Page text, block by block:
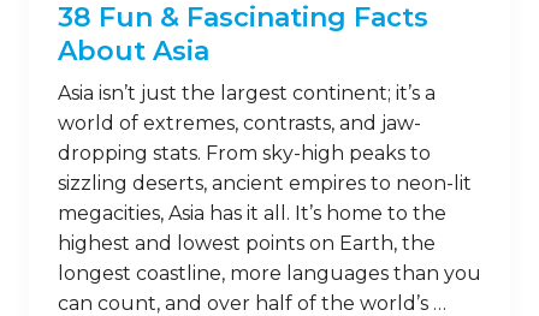
38 Fun & Fascinating Facts
About Asia
Asia isn’t just the largest continent; it’s a
world of extremes, contrasts, and jaw-
dropping stats. From sky-high peaks to
sizzling deserts, ancient empires to neon-lit
megacities, Asia has it all. It’s home to the
highest and lowest points on Earth, the
longest coastline, more languages than you
can count, and over half of the world’s …